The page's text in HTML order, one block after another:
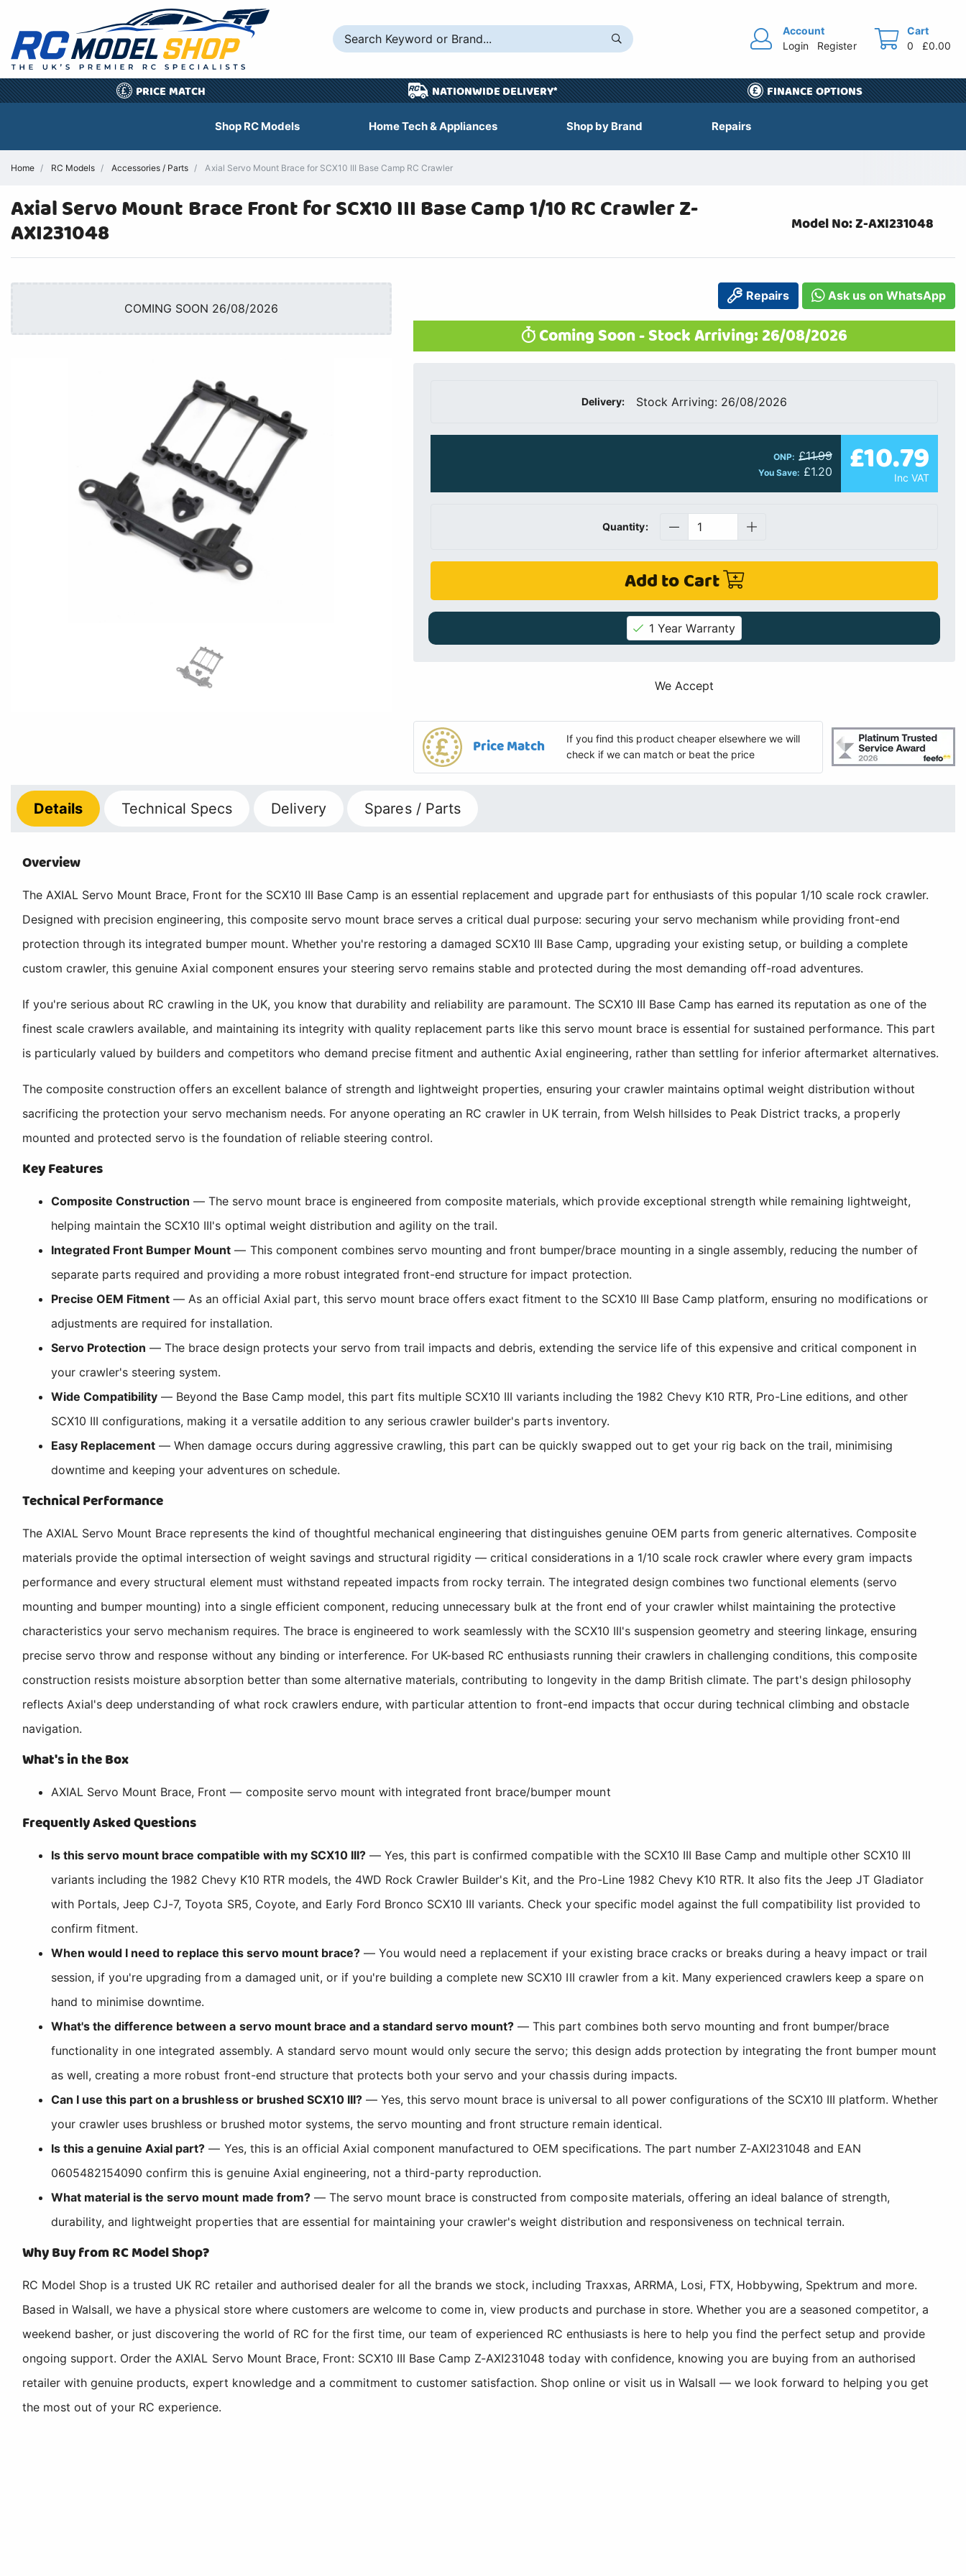
Account
Login
Register
Cart
0
£0.00
£ PRICE MATCH NATIONWIDE DELIVERY* FINANCE OPTIONS
Shop RC Models Home Tech & Appliances Shop by Brand Repairs
Home RC Models Accessories / Parts Axial Servo Mount Brace for SCX10 III Base Camp RC Crawler
Axial Servo Mount Brace Front for SCX10 III Base Camp 1/10 RC Crawler Z-
AXI231048 Model No: Z-AXI231048
COMING SOON 26/08/2026
Repairs Ask us on WhatsApp
Coming Soon - Stock Arriving: 26/08/2026
Delivery: Stock Arriving: 26/08/2026
ONP: £11.99
You Save: £1.20 £10.79
Inc VAT
Quantity:
Add to Cart
1 Year Warranty
We Accept
Price Match
If you find this product cheaper elsewhere we will
check if we can match or beat the price
Details Technical Specs Delivery Spares / Parts
Overview
The AXIAL Servo Mount Brace, Front for the SCX10 III Base Camp is an essential replacement and upgrade part for enthusiasts of this popular 1/10 scale rock crawler.
Designed with precision engineering, this composite servo mount brace serves a critical dual purpose: securing your servo mechanism while providing front-end
protection through its integrated bumper mount. Whether you're restoring a damaged SCX10 III Base Camp, upgrading your existing setup, or building a complete
custom crawler, this genuine Axial component ensures your steering servo remains stable and protected during the most demanding off-road adventures.
If you're serious about RC crawling in the UK, you know that durability and reliability are paramount. The SCX10 III Base Camp has earned its reputation as one of the
finest scale crawlers available, and maintaining its integrity with quality replacement parts like this servo mount brace is essential for sustained performance. This part
is particularly valued by builders and competitors who demand precise fitment and authentic Axial engineering, rather than settling for inferior aftermarket alternatives.
The composite construction offers an excellent balance of strength and lightweight properties, ensuring your crawler maintains optimal weight distribution without
sacrificing the protection your servo mechanism needs. For anyone operating an RC crawler in UK terrain, from Welsh hillsides to Peak District tracks, a properly
mounted and protected servo is the foundation of reliable steering control.
Key Features
Composite Construction — The servo mount brace is engineered from composite materials, which provide exceptional strength while remaining lightweight,
helping maintain the SCX10 III's optimal weight distribution and agility on the trail.
Integrated Front Bumper Mount — This component combines servo mounting and front bumper/brace mounting in a single assembly, reducing the number of
separate parts required and providing a more robust integrated front-end structure for impact protection.
Precise OEM Fitment — As an official Axial part, this servo mount brace offers exact fitment to the SCX10 III Base Camp platform, ensuring no modifications or
adjustments are required for installation.
Servo Protection — The brace design protects your servo from trail impacts and debris, extending the service life of this expensive and critical component in
your crawler's steering system.
Wide Compatibility — Beyond the Base Camp model, this part fits multiple SCX10 III variants including the 1982 Chevy K10 RTR, Pro-Line editions, and other
SCX10 III configurations, making it a versatile addition to any serious crawler builder's parts inventory.
Easy Replacement — When damage occurs during aggressive crawling, this part can be quickly swapped out to get your rig back on the trail, minimising
downtime and keeping your adventures on schedule.
Technical Performance
The AXIAL Servo Mount Brace represents the kind of thoughtful mechanical engineering that distinguishes genuine OEM parts from generic alternatives. Composite
materials provide the optimal intersection of weight savings and structural rigidity — critical considerations in a 1/10 scale rock crawler where every gram impacts
performance and every structural element must withstand repeated impacts from rocky terrain. The integrated design combines two functional elements (servo
mounting and bumper mounting) into a single efficient component, reducing unnecessary bulk at the front end of your crawler whilst maintaining the protective
characteristics your servo mechanism requires. The brace is engineered to work seamlessly with the SCX10 III's suspension geometry and steering linkage, ensuring
precise servo throw and response without any binding or interference. For UK-based RC enthusiasts running their crawlers in challenging conditions, this composite
construction resists moisture absorption better than some alternative materials, contributing to longevity in the damp British climate. The part's design philosophy
reflects Axial's deep understanding of what rock crawlers endure, with particular attention to front-end impacts that occur during technical climbing and obstacle
navigation.
What's in the Box
AXIAL Servo Mount Brace, Front — composite servo mount with integrated front brace/bumper mount
Frequently Asked Questions
Is this servo mount brace compatible with my SCX10 III?— Yes, this part is confirmed compatible with the SCX10 III Base Camp and multiple other SCX10 III
variants including the 1982 Chevy K10 RTR models, the 4WD Rock Crawler Builder's Kit, and the Pro-Line 1982 Chevy K10 RTR. It also fits the Jeep JT Gladiator
with Portals, Jeep CJ-7, Toyota SR5, Coyote, and Early Ford Bronco SCX10 III variants. Check your specific model against the full compatibility list provided to
confirm fitment.
When would I need to replace this servo mount brace?— You would need a replacement if your existing brace cracks or breaks during a heavy impact or trail
session, if you're upgrading from a damaged unit, or if you're building a complete new SCX10 III crawler from a kit. Many experienced crawlers keep a spare on
hand to minimise downtime.
What's the difference between a servo mount brace and a standard servo mount? — This part combines both servo mounting and front bumper/brace
functionality in one integrated assembly. A standard servo mount would only secure the servo; this design adds protection by integrating the front bumper mount
as well, creating a more robust front-end structure that protects both your servo and your chassis during impacts.
Can I use this part on a brushless or brushed SCX10 III?— Yes, this servo mount brace is universal to all power configurations of the SCX10 III platform. Whether
your crawler uses brushless or brushed motor systems, the servo mounting and front structure remain identical.
Is this a genuine Axial part? — Yes, this is an official Axial component manufactured to OEM specifications. The part number Z-AXI231048 and EAN
0605482154090 confirm this is genuine Axial engineering, not a third-party reproduction.
What material is the servo mount made from?— The servo mount brace is constructed from composite materials, offering an ideal balance of strength,
durability, and lightweight properties that are essential for maintaining your crawler's weight distribution and responsiveness on technical terrain.
Why Buy from RC Model Shop?
RC Model Shop is a trusted UK RC retailer and authorised dealer for all the brands we stock, including Traxxas, ARRMA, Losi, FTX, Hobbywing, Spektrum and more.
Based in Walsall, we have a physical store where customers are welcome to come in, view products and purchase in store. Whether you are a seasoned competitor, a
weekend basher, or just discovering the world of RC for the first time, our team of experienced RC enthusiasts is here to help you find the perfect setup and provide
ongoing support. Order the AXIAL Servo Mount Brace, Front: SCX10 III Base Camp Z-AXI231048 today with confidence, knowing you are buying from an authorised
retailer with genuine products, expert knowledge and a commitment to customer satisfaction. Shop online or visit us in Walsall — we look forward to helping you get
the most out of your RC experience.